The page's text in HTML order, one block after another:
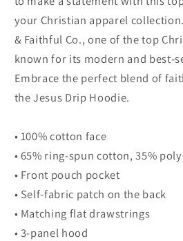
your Christian apparel
& Faithful Co., one of the top
known for its modern and best-
Embrace the perfect blend of
the Jesus Drip Hoodie.
• 100% cotton face
• 65% ring-spun cotton, 35%
• Front pouch pocket
• Self-fabric patch on the back
• Matching flat drawstrings
• 3-panel hood